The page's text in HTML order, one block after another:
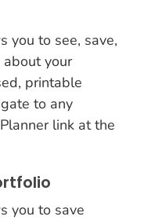
you to see, save,
your
printable
to any
link at the
you to save